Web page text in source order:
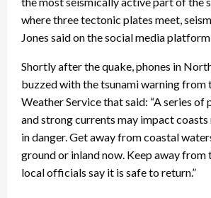
where three tectonic plates meet,
Jones said on the social media
Shortly after the quake, phones in
buzzed with the tsunami warning from
Weather Service that said: “A series of
and strong currents may impact coasts
in danger. Get away from coastal
ground or inland now. Keep away from
local officials say it is safe to return.”